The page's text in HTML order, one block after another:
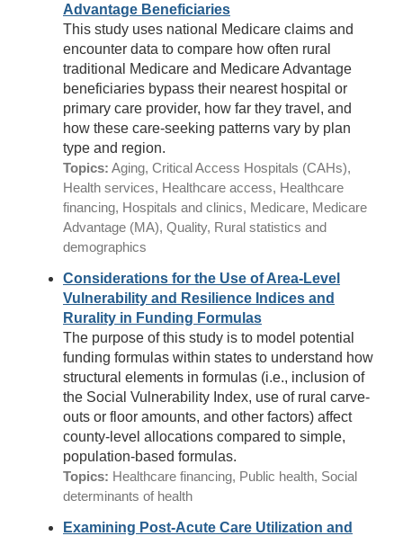
Advantage Beneficiaries
This study uses national Medicare claims and
encounter data to compare how often rural
traditional Medicare and Medicare Advantage
beneficiaries bypass their nearest hospital or
primary care provider, how far they travel, and
how these care-seeking patterns vary by plan
type and region.
Topics: Aging, Critical Access Hospitals (CAHs),
Health services, Healthcare access, Healthcare
financing, Hospitals and clinics, Medicare, Medicare
Advantage (MA), Quality, Rural statistics and
demographics
Considerations for the Use of Area-Level
Vulnerability and Resilience Indices and
Rurality in Funding Formulas
The purpose of this study is to model potential
funding formulas within states to understand how
structural elements in formulas (i.e., inclusion of
the Social Vulnerability Index, use of rural carve-
outs or floor amounts, and other factors) affect
county-level allocations compared to simple,
population-based formulas.
Topics: Healthcare financing, Public health, Social
determinants of health
Examining Post-Acute Care Utilization and